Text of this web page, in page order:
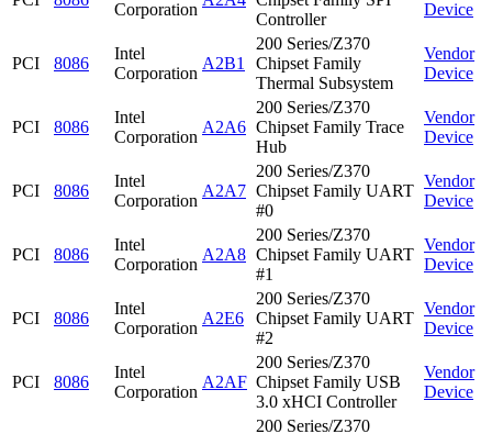
Corporation
Controller
Device
PCI 8086
Intel
Corporation
A2B1
200 Series/Z370
Chipset Family
Thermal Subsystem
Vendor
Device
PCI 8086
Intel
Corporation
A2A6
200 Series/Z370
Chipset Family Trace
Hub
Vendor
Device
PCI 8086
Intel
Corporation
A2A7
200 Series/Z370
Chipset Family UART
#0
Vendor
Device
PCI 8086
Intel
Corporation
A2A8
200 Series/Z370
Chipset Family UART
#1
Vendor
Device
PCI 8086
Intel
Corporation
A2E6
200 Series/Z370
Chipset Family UART
#2
Vendor
Device
PCI 8086
Intel
Corporation
A2AF
200 Series/Z370
Chipset Family USB
3.0 xHCI Controller
Vendor
Device
200 Series/Z370